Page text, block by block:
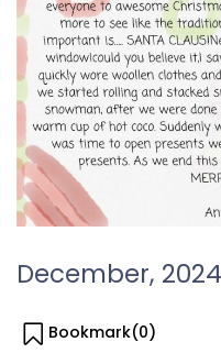
December, 2024
Bookmark(0)